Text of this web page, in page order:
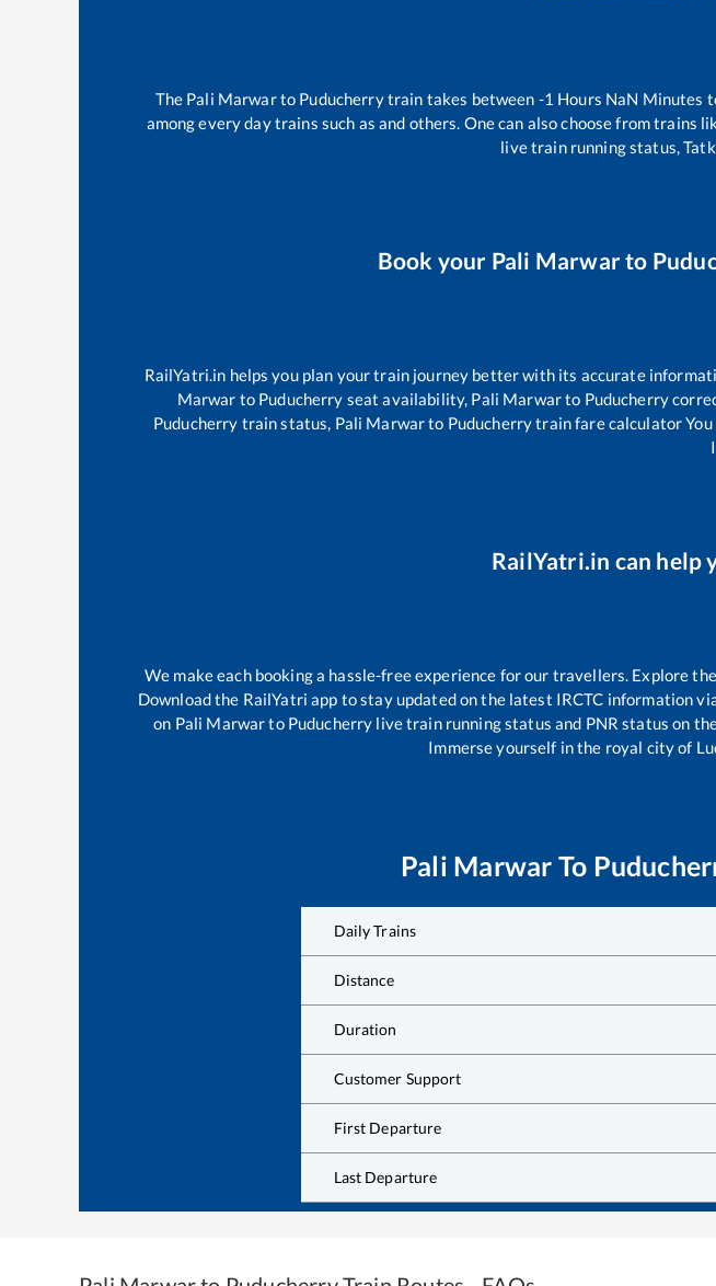
The Pali Marwarto Puducherrytrain takes between -1 Hours NaN Minutes
among every day trains such as and others. One can also choose from trains
live train running status,
Book your Pali Marwarto
RailYatri.in helps you plan your train journey better with its accurate
Marwar to Puducherry seat availability, Pali Marwarto Puducherry
Puducherry train status, Pali Marwarto Puducherrytrain fare calculator
RailYatri.in can help
We make each booking a hassle-free experience for our travellers. Explore
Download the RailYatri app to stay updated on the latest IRCTC information
on Pali Marwarto Puducherry live train running status and PNR status on
Immerse yourself in the royal city of
Pali Marwar To
Daily Trains
Distance
Duration
Customer Support
First Departure
Last Departure